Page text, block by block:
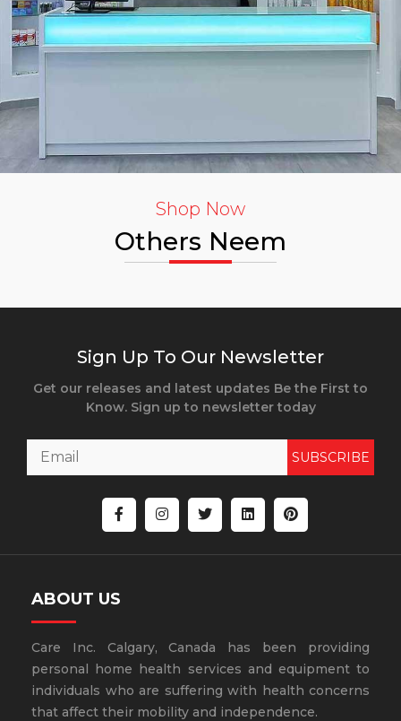
Shop Now
Others Neem
Sign Up To Our Newsletter
Get our releases and latest updates Be the First to
Know. Sign up to newsletter today
SUBSCRIBE
ABOUT US
Care Inc. Calgary, Canada has been providing
personal home health services and equipment to
individuals who are suffering with health concerns
that affect their mobility and independence.